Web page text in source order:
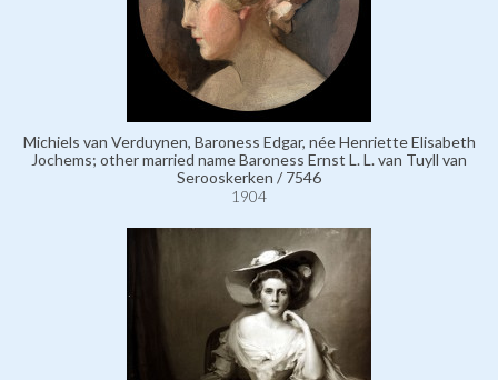
Michiels van Verduynen, Baroness Edgar, née Henriette Elisabeth
Jochems; other married name Baroness Ernst L. L. van Tuyll van
Serooskerken / 7546
1904